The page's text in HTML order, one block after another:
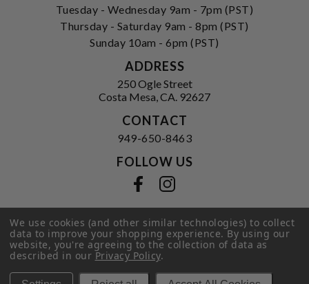
Tuesday - Wednesday 9am - 7pm (PST)
Thursday - Saturday 9am - 8pm (PST)
Sunday 10am - 6pm (PST)
ADDRESS
250 Ogle Street
Costa Mesa, CA. 92627
CONTACT
949-650-8463
FOLLOW US
Privacy Policy|Terms of Service|
© 2026 Hi-Time Wine Cellars
We use cookies (and other similar technologies) to collect
data to improve your shopping experience.By using our
website, you're agreeing to the collection of data as
described in ourPrivacy Policy.